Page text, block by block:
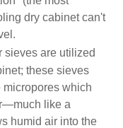
dry cabinet can't
sieves are utilized
these sieves
micropores which
like a
humid air into the